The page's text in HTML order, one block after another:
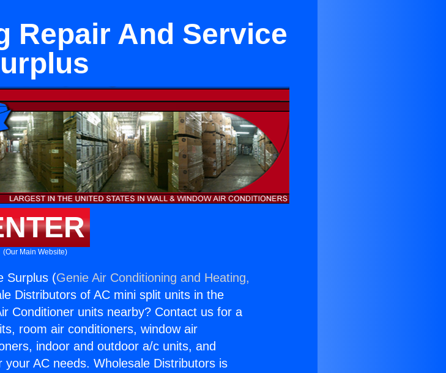
Repair And Service
(Our Main Website)
Surplus (Genie Air Conditioning and Heating,
Distributors of AC mini split units in the
Conditioner units nearby? Contact us for a
room air conditioners, window air
indoor and outdoor a/c units, and
AC needs. Wholesale Distributors is